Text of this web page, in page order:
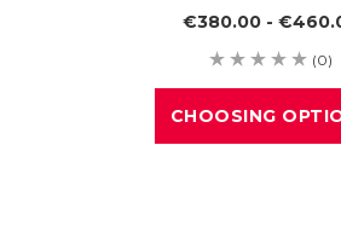
€380.00 -
(0)
CHOOSING